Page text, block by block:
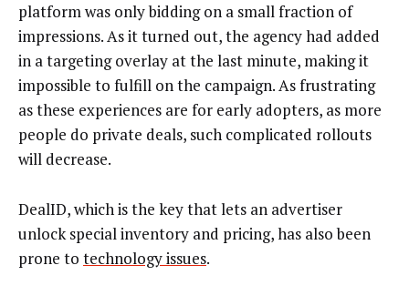
platform was only bidding on a small fraction of
impressions. As it turned out, the agency had added
in a targeting overlay at the last minute, making it
impossible to fulfill on the campaign. As frustrating
as these experiences are for early adopters, as more
people do private deals, such complicated rollouts
will decrease.
DealID, which is the key that lets an advertiser
unlock special inventory and pricing, has also been
prone to technology issues.